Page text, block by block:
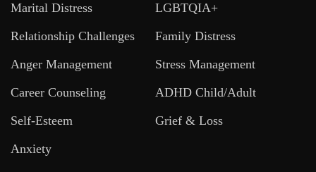
Marital Distress
LGBTQIA+
Relationship Challenges
Family Distress
Anger Management
Stress Management
Career Counseling
ADHD Child/Adult
Self-Esteem
Grief & Loss
Anxiety